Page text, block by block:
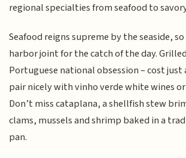
regional specialties from seafood to
Seafood reigns supreme by the seaside,
harbor joint for the catch of the day.
Portuguese national obsession – cost just
pair nicely with vinho verde white wines
Don’t miss cataplana, a shellfish stew
clams, mussels and shrimp baked in a
pan.